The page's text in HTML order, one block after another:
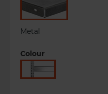
Metal
Colour